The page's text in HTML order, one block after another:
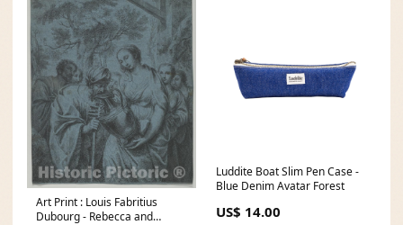
Art Print : Louis Fabritius
Dubourg - Rebecca and
Luddite Boat Slim Pen Case -
Blue Denim Avatar Forest
US$ 14.00